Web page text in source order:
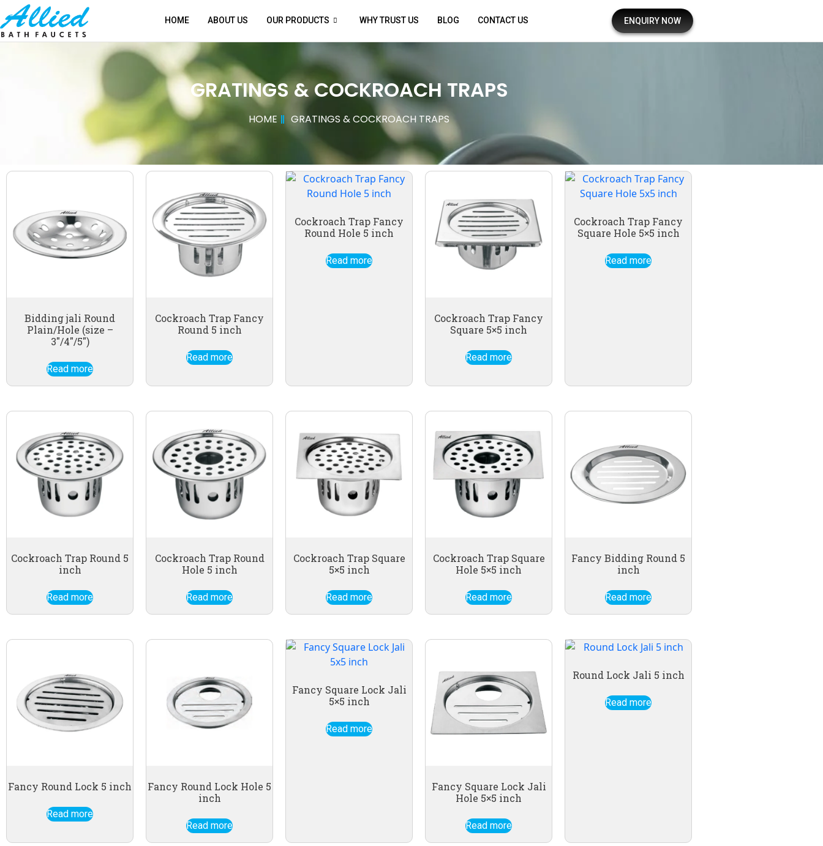
HOME ABOUT US OUR PRODUCTS WHY TRUST US BLOG CONTACT US ENQUIRY NOW
GRATINGS & COCKROACH TRAPS
HOME GRATINGS & COCKROACH TRAPS
Bidding jali Round
Plain/Hole (size –
3″/4″/5″)
Read more
Cockroach Trap Fancy
Round 5 inch
Read more
Cockroach Trap Fancy
Round Hole 5 inch
Read more
Cockroach Trap Fancy
Square 5×5 inch
Read more
Cockroach Trap Fancy
Square Hole 5×5 inch
Read more
Cockroach Trap Round 5
inch
Read more
Cockroach Trap Round
Hole 5 inch
Read more
Cockroach Trap Square
5×5 inch
Read more
Cockroach Trap Square
Hole 5×5 inch
Read more
Fancy Bidding Round 5
inch
Read more
Fancy Round Lock 5 inch
Read more
Fancy Round Lock Hole 5
inch
Read more
Fancy Square Lock Jali
5×5 inch
Read more
Fancy Square Lock Jali
Hole 5×5 inch
Read more
Round Lock Jali 5 inch
Read more